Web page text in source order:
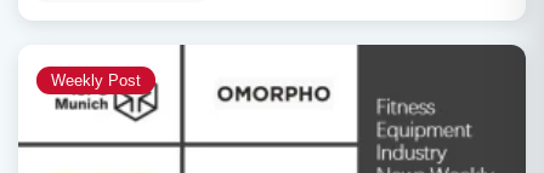
Weekly Post